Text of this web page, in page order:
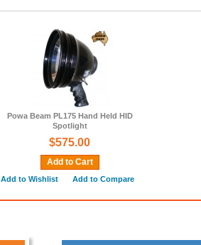
Powa Beam PL175 Hand Held HID
Spotlight
$575.00
Add to Cart
Add to Wishlist Add to Compare